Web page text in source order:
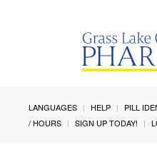
LANGUAGES HELP PILL
/ HOURS
SIGN UP TODAY!